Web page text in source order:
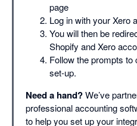
page
Log in with your Xero
You will then be
Shopify and Xero
Follow the prompts to
set-up.
Need a hand?We’ve
professional accounting
to help you set up your